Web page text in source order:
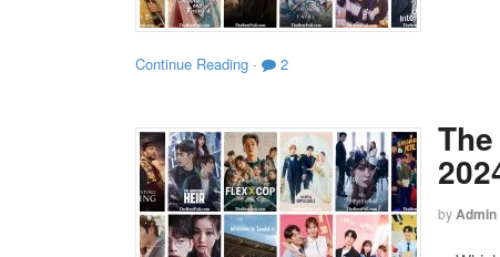
Continue Reading · 2
byAdmin